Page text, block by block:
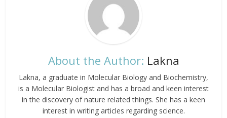
About the Author: Lakna
Lakna, a graduate in Molecular Biology and Biochemistry,
is a Molecular Biologist and has a broad and keen interest
in the discovery of nature related things. She has a keen
interest in writing articles regarding science.